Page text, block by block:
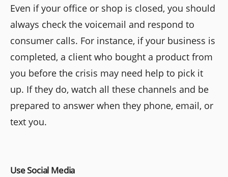
Even if your office or shop is closed, you should
always check the voicemail and respond to
consumer calls. For instance, if your business is
completed, a client who bought a product from
you before the crisis may need help to pick it
up. If they do, watch all these channels and be
prepared to answer when they phone, email, or
text you.
Use Social Media